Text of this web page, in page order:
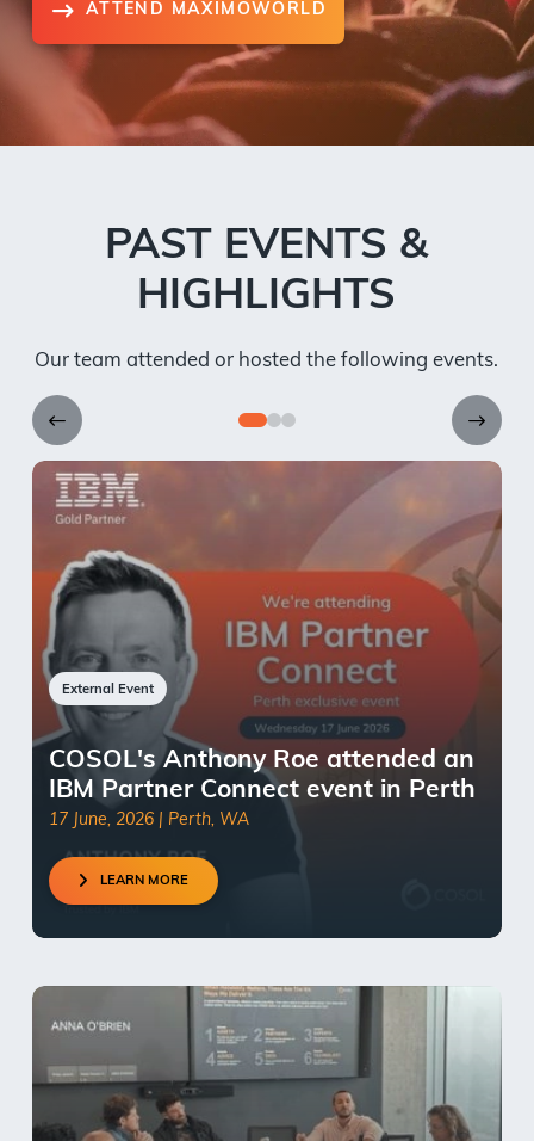
ATTEND MAXIMOWORLD
PAST EVENTS &
HIGHLIGHTS
Our team attended or hosted the following events.
0 1 2
External Event
COSOL's Anthony Roe attended an
IBM Partner Connect event in Perth
17 June, 2026 | Perth, WA
LEARN MORE